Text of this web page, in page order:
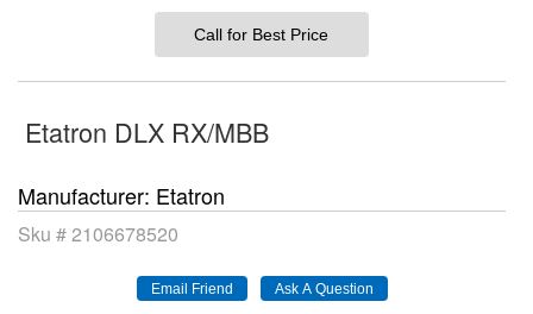
Call for Best Price
Etatron DLX RX/MBB
Manufacturer Etatron
Sku #2106678520